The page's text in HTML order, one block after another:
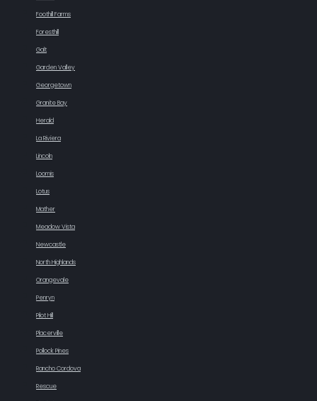
Foothill Farms
Foresthill
Galt
Garden Valley
Georgetown
Granite Bay
Herald
La Riviera
Lincoln
Loomis
Lotus
Mather
Meadow Vista
Newcastle
North Highlands
Orangevale
Penryn
Pilot Hill
Placerville
Pollock Pines
Rancho Cordova
Rescue